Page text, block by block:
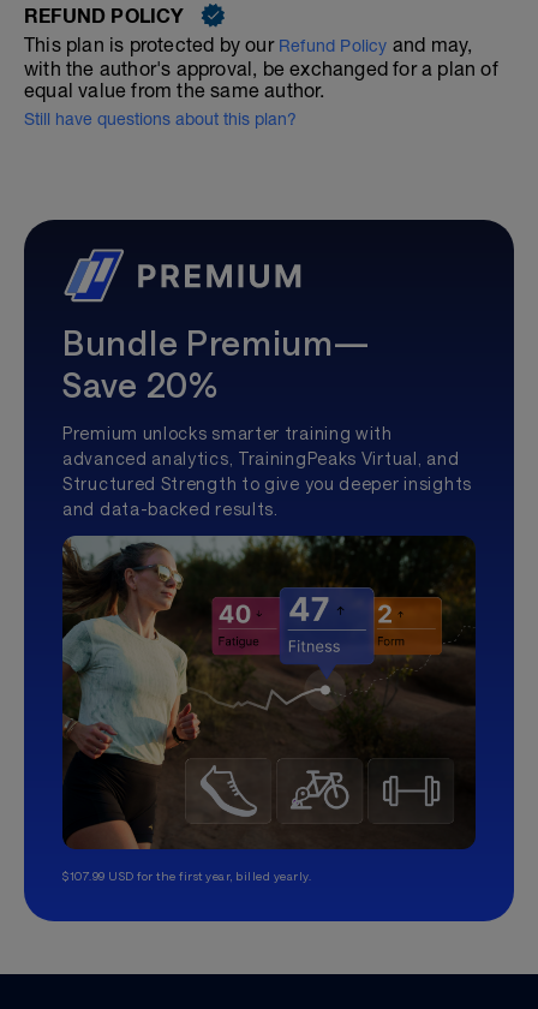
REFUND POLICY
This plan is protected by our Refund Policy and may,
with the author's approval, be exchanged for a plan of
equal value from the same author.
Still have questions about this plan?
Bundle Premium—
Save 20%
Premium unlocks smarter training with
advanced analytics, TrainingPeaks Virtual, and
Structured Strength to give you deeper insights
and data-backed results.
$107.99 USD for the first year, billed yearly.